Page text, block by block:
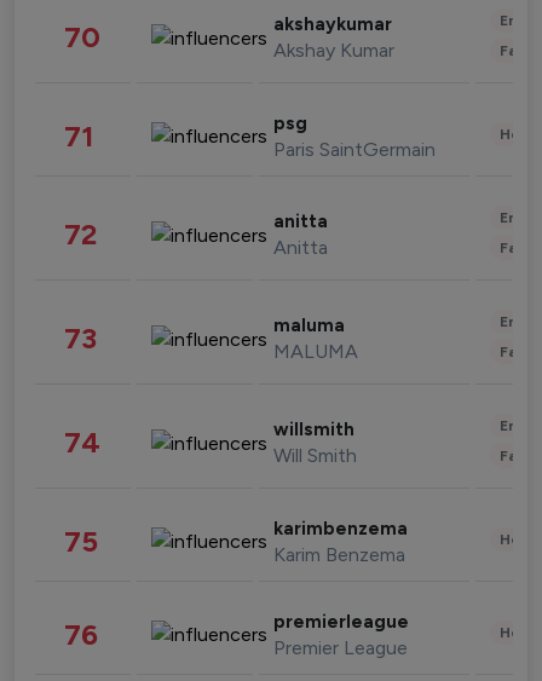
70 akshaykumar
Akshay Kumar
71 psg
Paris SaintGermain
72 anitta
Anitta
73 maluma
MALUMA
74 willsmith
Will Smith
75 karimbenzema
Karim Benzema
76 premierleague
Premier League